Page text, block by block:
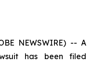
NEWSWIRE) -- A
has been filed